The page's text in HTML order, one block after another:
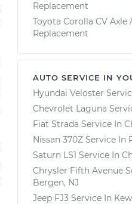
Replacement
Toyota Corolla CV Axle
Replacement
AUTO SERVICE IN
Hyundai Veloster
Chevrolet Laguna
Fiat Strada Service In
Nissan 370Z Service In
Saturn LS1 Service In
Chrysler Fifth Avenue
Bergen, NJ
Jeep FJ3 Service In